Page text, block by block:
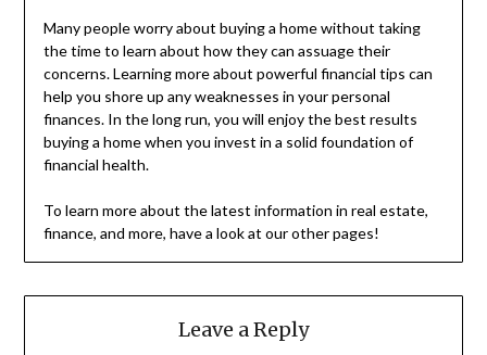
Many people worry about buying a home without taking
the time to learn about how they can assuage their
concerns. Learning more about powerful financial tips can
help you shore up any weaknesses in your personal
finances. In the long run, you will enjoy the best results
buying a home when you invest in a solid foundation of
financial health.
To learn more about the latest information in real estate,
finance, and more, have a look at our other pages!
Leave a Reply